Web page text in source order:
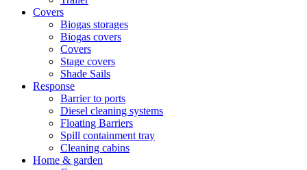
Covers
Biogas storages
Biogas covers
Covers
Stage covers
Shade Sails
Response
Barrier to ports
Diesel cleaning systems
Floating Barriers
Spill containment tray
Cleaning cabins
Home & garden